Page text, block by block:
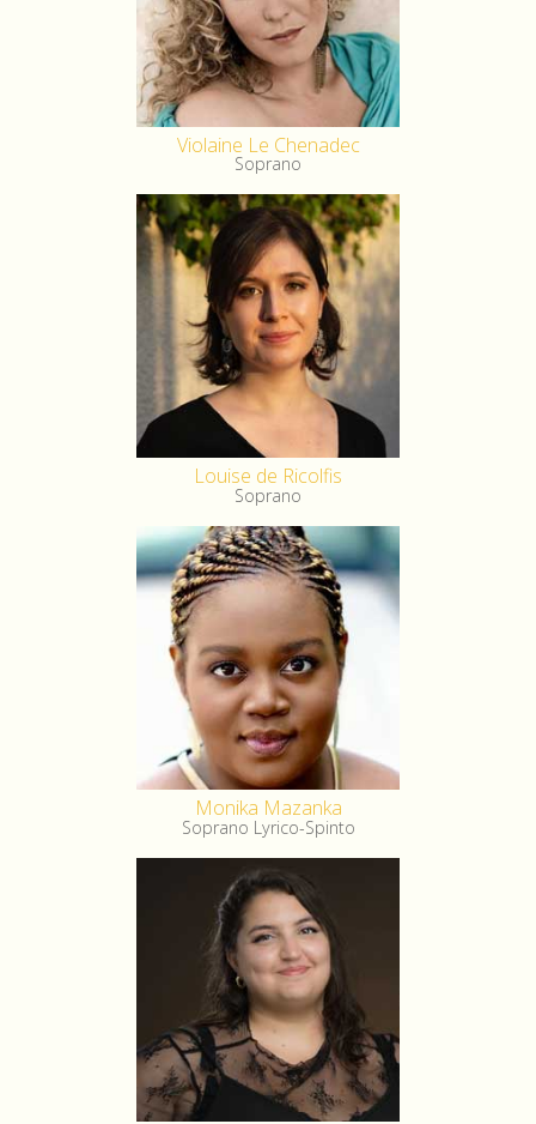
Violaine Le Chenadec
Soprano
Louise de Ricolfis
Soprano
Monika Mazanka
Soprano Lyrico-Spinto